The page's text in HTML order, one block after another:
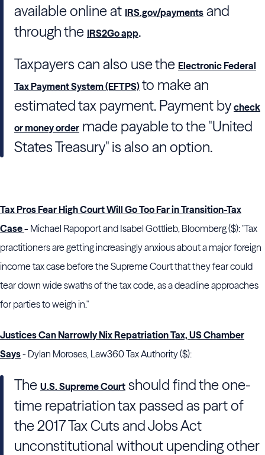
available online at IRS.gov/payments and
through the IRS2Go app.
Taxpayers can also use the Electronic Federal
Tax Payment System (EFTPS) to make an
estimated tax payment. Payment by check
or money order made payable to the "United
States Treasury" is also an option.
Tax Pros Fear High Court Will Go Too Far in Transition-Tax
Case- Michael Rapoport and Isabel Gottlieb, Bloomberg ($): "Tax
practitioners are getting increasingly anxious about a major foreign
income tax case before the Supreme Court that they fear could
tear down wide swaths of the tax code, as a deadline approaches
for parties to weigh in."
Justices Can Narrowly Nix Repatriation Tax, US Chamber
Says- Dylan Moroses, Law360 Tax Authority ($):
The U.S. Supreme Court should find the one-
time repatriation tax passed as part of
the 2017 Tax Cuts and Jobs Act
unconstitutional without upending other